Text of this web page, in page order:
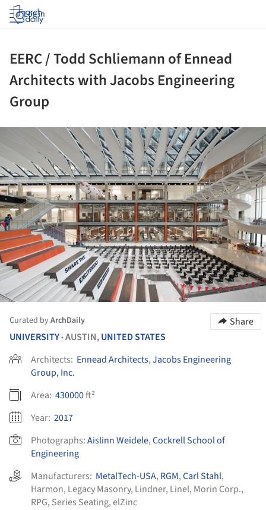
Log in
EERC / Todd Schliemann of Ennead
Architects with Jacobs Engineering
Group
Curated byArchDaily
Share
UNIVERSITY•AUSTIN,UNITED STATES
Architects: Ennead Architects,Jacobs Engineering
Group, Inc.
Area: 430000ft²
Year: 2017
Photographs:Aislinn Weidele,Cockrell School of
Engineering
Manufacturers: MetalTech-USA, RGM,Carl Stahl,
Harmon, Legacy Masonry, Lindner, Linel, Morin Corp.,
RPG, Series Seating,elZinc